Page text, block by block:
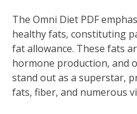
The Omni Diet PDF
healthy fats‚ constituting
fat allowance. These fats
hormone production‚ and
stand out as a superstar‚
fats‚ fiber‚ and numerous